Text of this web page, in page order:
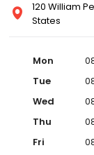
120 William
States
Mon
Tue
Wed
Thu
Fri